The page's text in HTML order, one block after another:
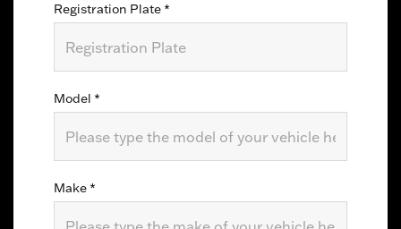
Registration Plate*
Model *
Make*